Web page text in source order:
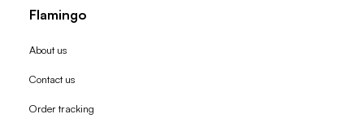
Flamingo
About us
Contact us
Order tracking